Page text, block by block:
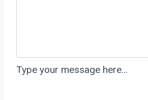
Type your message here…